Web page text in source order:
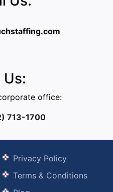
Us:
office:
713-1700
Privacy Policy
Terms & Conditions